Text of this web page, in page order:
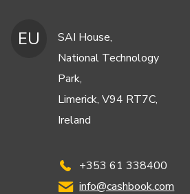
EU
SAI House,
National Technology
Park,
Limerick, V94 RT7C,
Ireland
+353 61 338400
info@cashbook.com